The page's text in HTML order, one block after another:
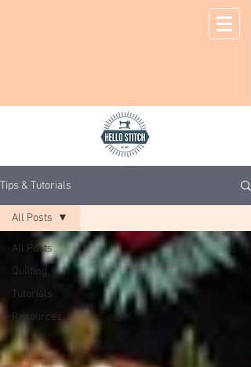
Tips & Tutorials
All Posts
Quilting
Tutorials
Resources
All Posts